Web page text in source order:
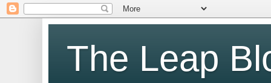
The Leap